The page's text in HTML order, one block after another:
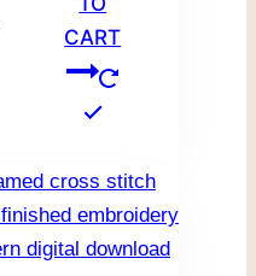
CART